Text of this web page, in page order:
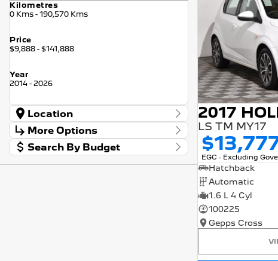
Kilometres
0 Kms - 190,570 Kms
Price
$9,888 - $141,888
Year
2014 - 2026
Location
Location
Barossa 56
Gepps Cross
136
More Options
Stock Specials
Transmission
Search By Budget
LS TM MY17
EGC - Excluding
Hatchback
Automatic
1.6 L 4 Cyl
100225
Gepps Cross